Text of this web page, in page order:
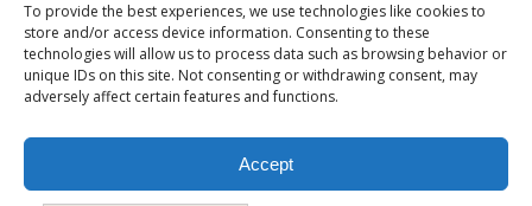
To provide the best experiences, we use technologies like cookies to
store and/or access device information. Consenting to these
technologies will allow us to process data such as browsing behavior or
unique IDs on this site. Not consenting or withdrawing consent, may
adversely affect certain features and functions.
Accept
Accessibility
Privacy Policy (US)
Website Disclaimer
Report Quality Assurance Concern
Available Programs